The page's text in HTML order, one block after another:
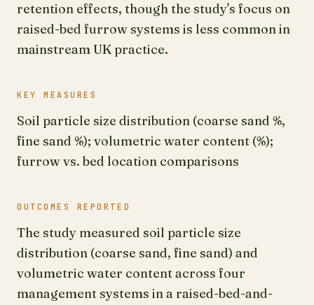
retention effects, though the study's focus on
raised-bed furrow systems is less common in
mainstream UK practice.
KEY MEASURES
Soil particle size distribution (coarse sand %,
fine sand %); volumetric water content (%);
furrow vs. bed location comparisons
OUTCOMES REPORTED
The study measured soil particle size
distribution (coarse sand, fine sand) and
volumetric water content across four
management systems in a raised-bed-and-